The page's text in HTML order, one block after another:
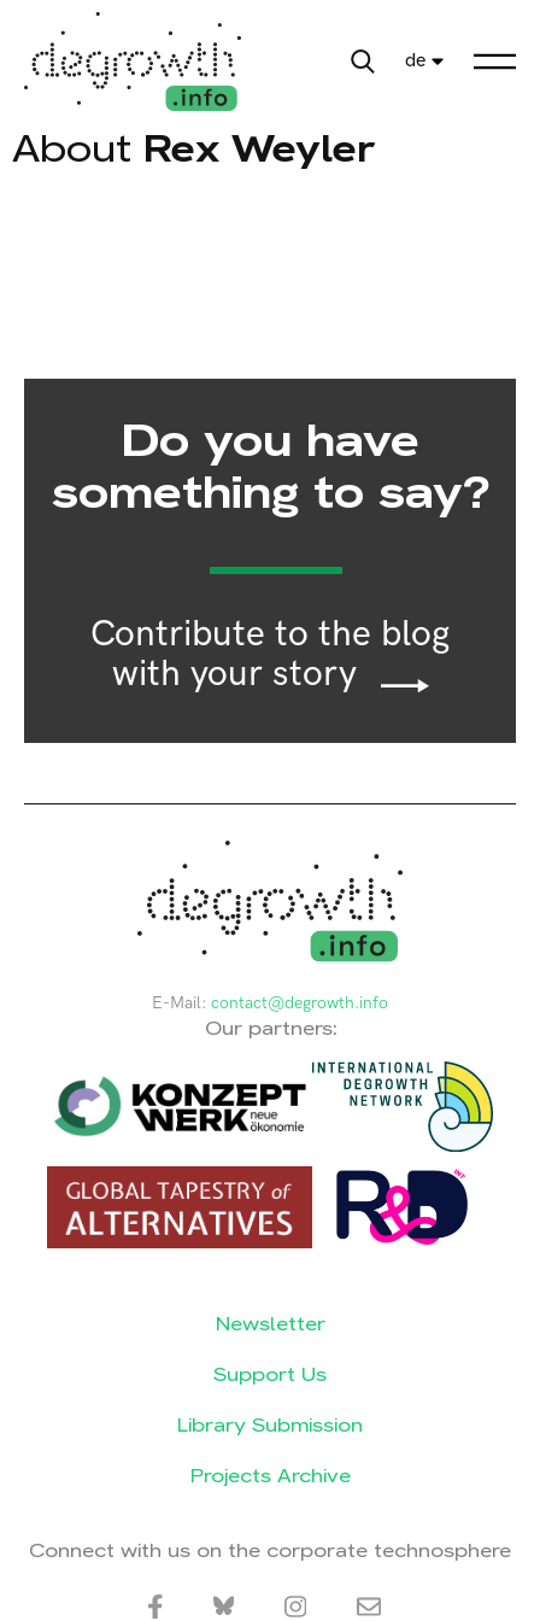
de
About Rex Weyler
Do you have
something to say?
Contribute to the blog
with your story
E-Mail: contact@degrowth.info
Our partners:
Newsletter
Support Us
Library Submission
Projects Archive
Connect with us on the corporate technosphere